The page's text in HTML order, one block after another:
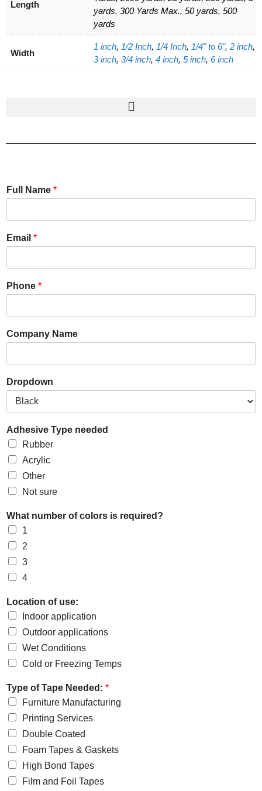
Length
yards, 300 Yards Max., 50 yards, 500
yards
Width
1 inch, 1/2 Inch, 1/4 Inch, 1/4" to 6", 2 inch,
3 inch, 3/4 inch, 4 inch, 5 inch, 6 inch
Full Name *
Email *
Phone *
Company Name
Dropdown
Adhesive Type needed
Rubber
Acrylic
Other
Not sure
What number of colors is required?
1
2
3
4
Location of use:
Indoor application
Outdoor applications
Wet Conditions
Cold or Freezing Temps
Type of Tape Needed: *
Furniture Manufacturing
Printing Services
Double Coated
Foam Tapes & Gaskets
High Bond Tapes
Film and Foil Tapes